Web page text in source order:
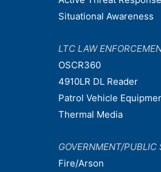
Situational Awareness
LTC LAW
OSCR360
4910LR DL Reader
Patrol Vehicle
Thermal Media
GOVERNMENT/PUBLIC
Fire/Arson